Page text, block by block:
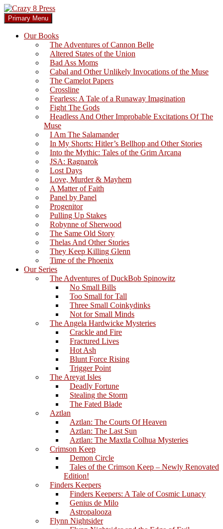
Skip
to
content
Crazy 8 Press
Search
Primary Menu
Our Books
The Adventures of Cannon Belle
Altered States of the Union
Bad Ass Moms
Cabal and Other Unlikely Invocations of the Muse
The Camelot Papers
Crossline
Fearless: A Tale of a Runaway Imagination
Fight The Gods
Headless And Other Improbable Excitations Of The
Muse
I Am The Salamander
In My Shorts: Hitler’s Bellhop and Other Stories
Into the Mythic: Tales of the Grim Arcana
JSA: Ragnarok
Lost Days
Love, Murder & Mayhem
A Matter of Faith
Panel by Panel
Progenitor
Pulling Up Stakes
Robynne of Sherwood
The Same Old Story
Thelas And Other Stories
They Keep Killing Glenn
Time of the Phoenix
Our Series
The Adventures of DuckBob Spinowitz
No Small Bills
Too Small for Tall
Three Small Coinkydinks
Not for Small Minds
The Angela Hardwicke Mysteries
Crackle and Fire
Fractured Lives
Hot Ash
Blunt Force Rising
Trigger Point
The Areyat Isles
Deadly Fortune
Stealing the Storm
The Fated Blade
Aztlan
Aztlan: The Courts Of Heaven
Aztlan: The Last Sun
Aztlan: The Maxtla Colhua Mysteries
Crimson Keep
Demon Circle
Tales of the Crimson Keep – Newly Renovated
Edition!
Finders Keepers
Finders Keepers: A Tale of Cosmic Lunacy
Genius de Milo
Astropalooza
Flynn Nightsider